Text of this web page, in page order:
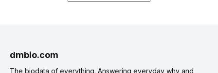
dmbio.com
The biodata of everything. Answering everyday why and